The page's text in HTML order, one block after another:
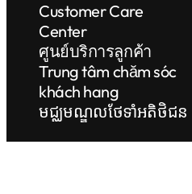
Customer Care
Center
ศูนย์บริการลูกค้า
Trung tâm chăm sóc
khách hang
មជ្ឈមណ្ឌលថែទាំអតិថិជន